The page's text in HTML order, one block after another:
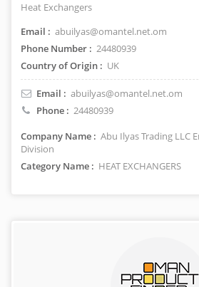
Heat Exchangers
Email : abuilyas@omantel.net.om
Phone Number : 24480939
Country of Origin : UK
Email : abuilyas@omantel.net.om
Phone : 24480939
Company Name : Abu Ilyas Trading LLC
Division
Category Name : HEAT EXCHANGERS